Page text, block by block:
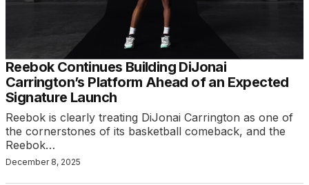
Reebok Continues Building DiJonai
Carrington’s Platform Ahead of an Expected
Signature Launch
Reebok is clearly treating DiJonai Carrington as one of
the cornerstones of its basketball comeback, and the
Reebok…
December 8, 2025